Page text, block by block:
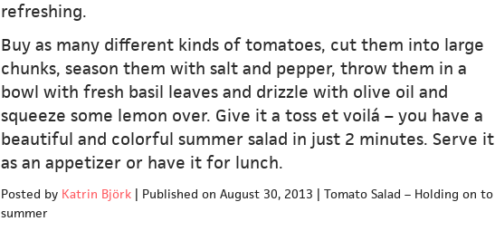
refreshing.
Buy as many different kinds of tomatoes, cut them into large
chunks, season them with salt and pepper, throw them in a
bowl with fresh basil leaves and drizzle with olive oil and
squeeze some lemon over. Give it a toss et voilá – you have a
beautiful and colorful summer salad in just 2 minutes. Serve it
as an appetizer or have it for lunch.
Posted by Katrin Björk| Published on August 30, 2013 | Tomato Salad – Holding on to
summer